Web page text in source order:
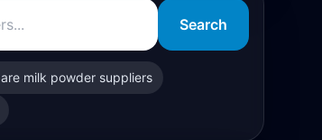
Search
milk powder suppliers